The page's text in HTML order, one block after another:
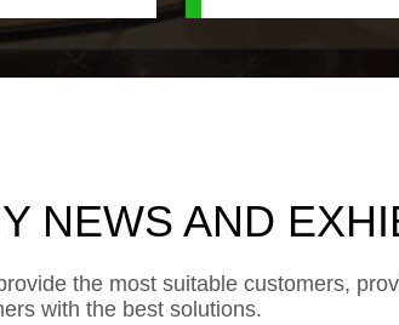
NEWS AND
the most suitable customers,
with the best solutions.